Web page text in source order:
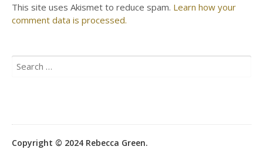
This site uses Akismet to reduce spam. Learn how your
comment data is processed.
for:
Copyright © 2024 Rebecca Green.